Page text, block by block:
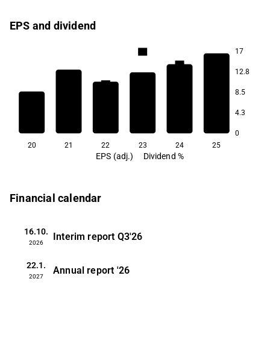
EPS and dividend
17
12.8
8.5
4.3
0
3.4
4.9
4.3
20 21 22 23 24 25
EPS (adj.) Dividend %
Financial calendar
16.10.
2026
Interim report Q3'26
22.1.
2027
Annual report '26